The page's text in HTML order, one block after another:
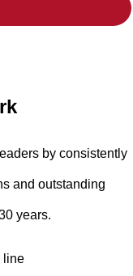
by consistently
and outstanding
years.